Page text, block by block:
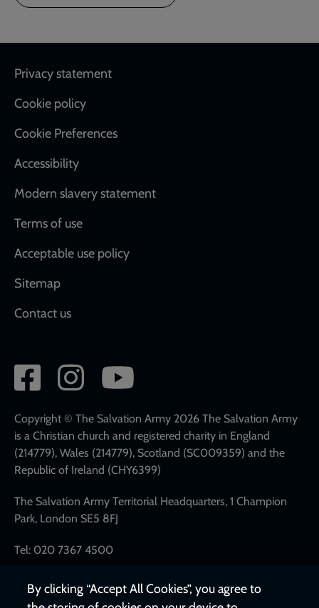
Footer
Privacy statement
Cookie policy
Cookie Preferences
Accessibility
Modern slavery statement
Terms of use
Acceptable use policy
Sitemap
Contact us
Social
network
links
Copyright © The Salvation Army 2026 The Salvation Army
is a Christian church and registered charity in England
(214779), Wales (214779), Scotland (SC009359) and the
Republic of Ireland (CHY6399)
The Salvation Army Territorial Headquarters, 1 Champion
Park, London SE5 8FJ
Tel: 020 7367 4500
By clicking “Accept All Cookies”, you agree to